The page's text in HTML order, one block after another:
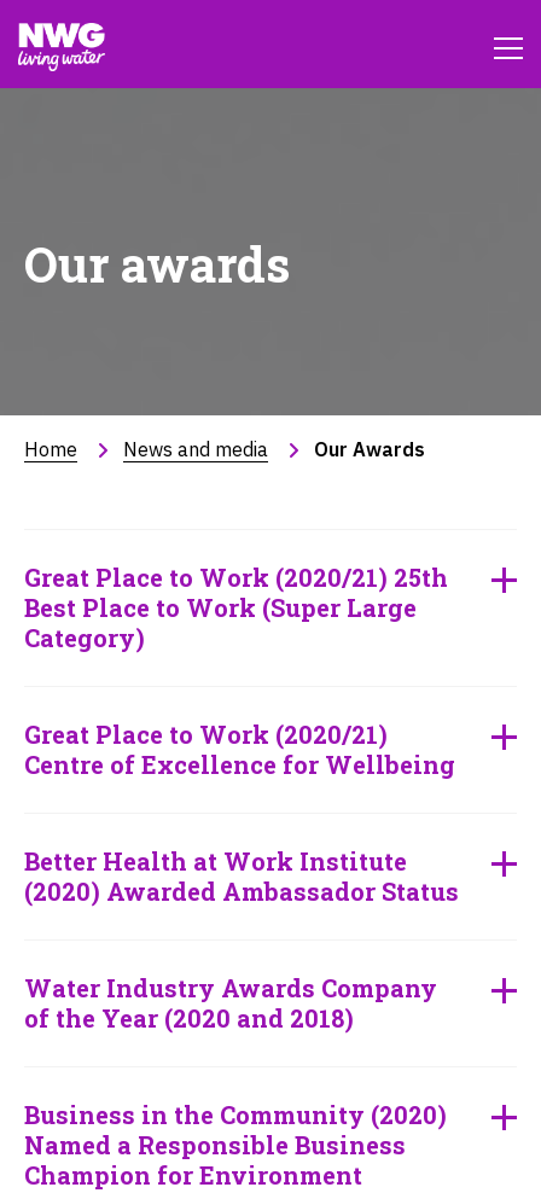
Our awards
Home News and media Our Awards
Great Place to Work (2020/21) 25th
Best Place to Work (Super Large
Category)
Great Place to Work (2020/21)
Centre of Excellence for Wellbeing
Better Health at Work Institute
(2020) Awarded Ambassador Status
Water Industry Awards Company
of the Year (2020 and 2018)
Business in the Community (2020)
Named a Responsible Business
Champion for Environment